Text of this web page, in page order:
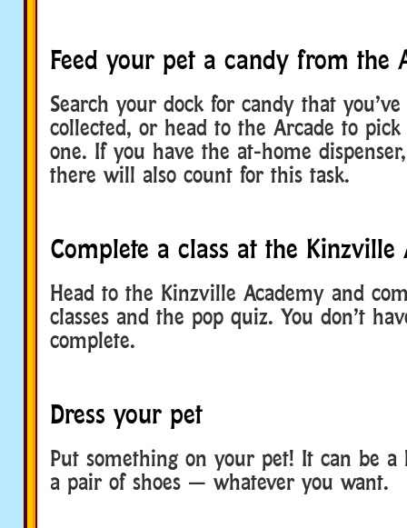
Feed your pet a candy from the
Search your dock for candy that
collected, or head to the Arcade to
one. If you have the at-home
there will also count for this task.
Complete a class at the Kinzville
Head to the Kinzville Academy and
classes and the pop quiz. You don’t
complete.
Dress your pet
Put something on your pet! It can be a
a pair of shoes — whatever you want.